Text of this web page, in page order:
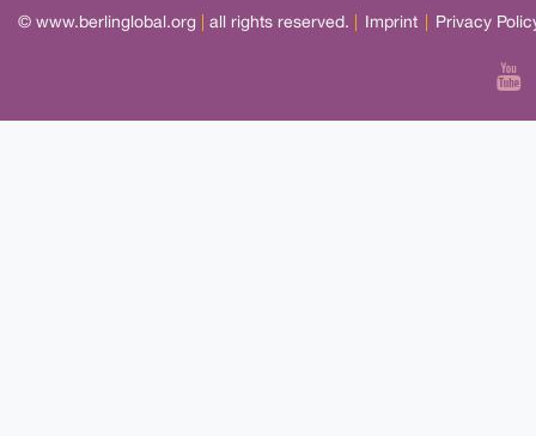
© www.berlinglobal.org all rights reserved. Imprint Privacy